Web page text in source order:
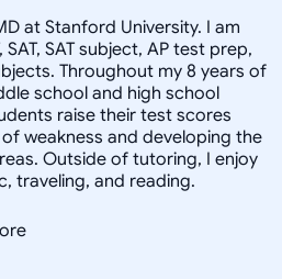
at Stanford University. I am
SAT subject, AP test prep,
Throughout my 8 years of
school and high school
raise their test scores
weakness and developing the
Outside of tutoring, I enjoy
traveling, and reading.